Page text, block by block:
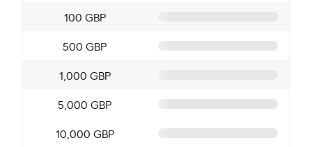
100 GBP
500 GBP
1,000 GBP
5,000 GBP
10,000 GBP